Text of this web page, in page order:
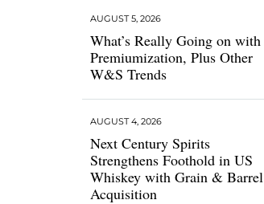
What’s Really Going on with
Premiumization, Plus Other
W&S Trends
AUGUST 5, 2026
Next Century Spirits
Strengthens Foothold in US
Whiskey with Grain & Barrel
Acquisition
AUGUST 4, 2026